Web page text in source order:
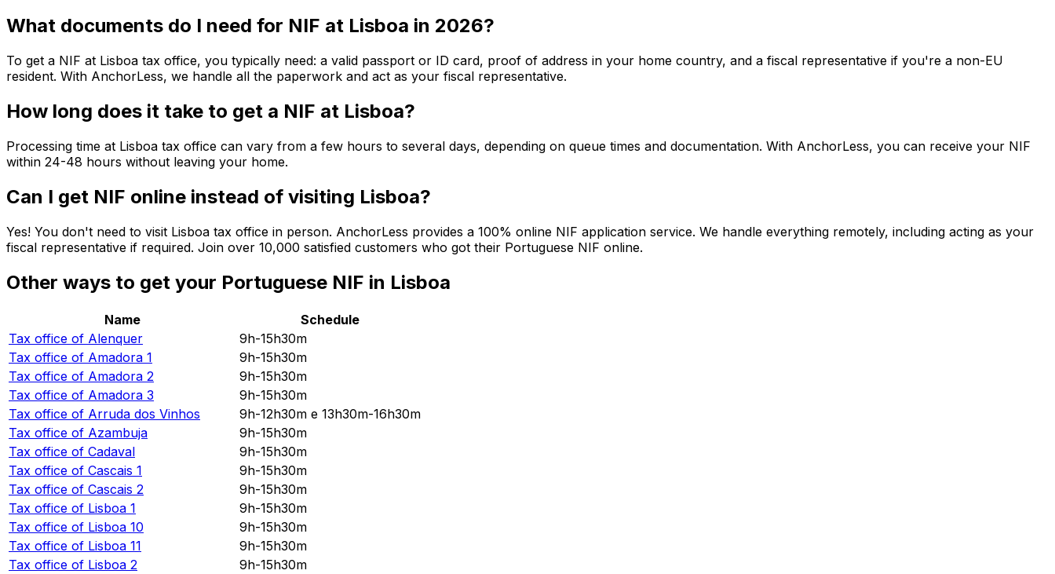
What documents do I need for NIF at Lisboa in 2026?
To get a NIF at Lisboa tax office, you typically need: a valid passport or ID card, proof of address in your home country, and a fiscal representative if you're a non-EU
resident. With AnchorLess, we handle all the paperwork and act as your fiscal representative.
How long does it take to get a NIF at Lisboa?
Processing time at Lisboa tax office can vary from a few hours to several days, depending on queue times and documentation. With AnchorLess, you can receive your NIF
within 24-48 hours without leaving your home.
Can I get NIF online instead of visiting Lisboa?
Yes! You don't need to visit Lisboa tax office in person. AnchorLess provides a 100% online NIF application service. We handle everything remotely, including acting as your
fiscal representative if required. Join over 10,000 satisfied customers who got their Portuguese NIF online.
Other ways to get your Portuguese NIF in Lisboa
Name
Schedule
Tax office of Alenquer
9h-15h30m
Tax office of Amadora 1
9h-15h30m
Tax office of Amadora 2
9h-15h30m
Tax office of Amadora 3
9h-15h30m
Tax office of Arruda dos Vinhos
9h-12h30m e 13h30m-16h30m
Tax office of Azambuja
9h-15h30m
Tax office of Cadaval
9h-15h30m
Tax office of Cascais 1
9h-15h30m
Tax office of Cascais 2
9h-15h30m
Tax office of Lisboa 1
9h-15h30m
Tax office of Lisboa 10
9h-15h30m
Tax office of Lisboa 11
9h-15h30m
Tax office of Lisboa 2
9h-15h30m